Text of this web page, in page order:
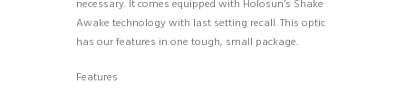
necessary. It comes equipped with Holosun’s Shake
Awake technology with last setting recall. This optic
has our features in one tough, small package.
Features